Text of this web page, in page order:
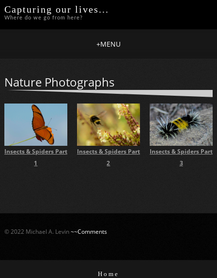
Capturing our lives...
Where do we go from here?
+MENU
Nature Photographs
Insects & Spiders Part
1
Insects & Spiders Part
2
Insects & Spiders Part
3
© 2022 Michael A. Levin~~Comments
Home